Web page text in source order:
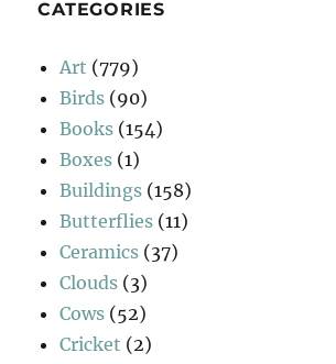
CATEGORIES
Art (779)
Birds (90)
Books (154)
Boxes (1)
Buildings (158)
Butterflies (11)
Ceramics (37)
Clouds (3)
Cows (52)
Cricket (2)